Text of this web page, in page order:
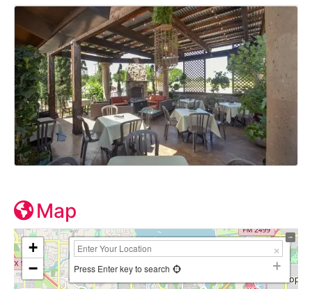
Map
+
−
Press Enter key to search